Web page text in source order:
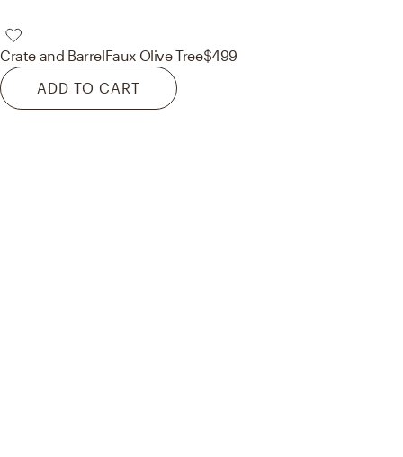
Crate and BarrelFaux Olive Tree$499
ADD TO CART